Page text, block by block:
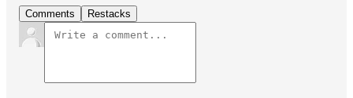
Comments Restacks